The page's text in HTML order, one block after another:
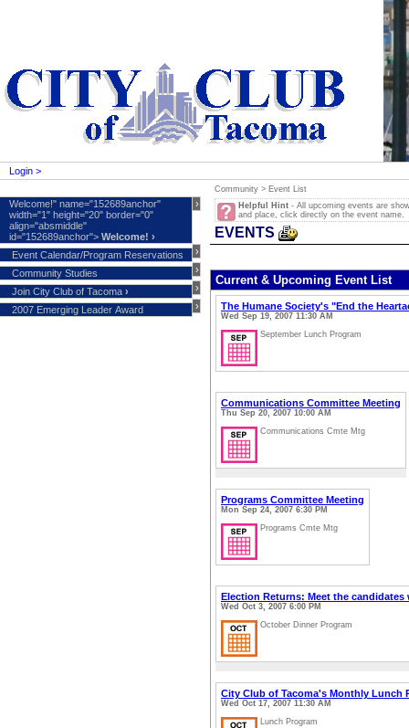
Login >
Welcome!" name="152689anchor"
width="1" height="20" border="0"
align="absmiddle"
id="152689anchor"> Welcome! ›
›
Event Calendar/Program Reservations
›
Community Studies
›
Join City Club of Tacoma ›
›
2007 Emerging Leader Award
›
Community > Event List
Helpful Hint - All upcoming events are
and place, click directly on the event name.
EVENTS
Current & Upcoming Event List
The Humane Society's "End the
Wed Sep 19, 2007 11:30 AM
September Lunch Program
Communications Committee Meeting
Thu Sep 20, 2007 10:00 AM
Communications Cmte Mtg
Programs Committee Meeting
Mon Sep 24, 2007 6:30 PM
Programs Cmte Mtg
Election Returns: Meet the
Wed Oct 3, 2007 6:00 PM
October Dinner Program
City Club of Tacoma's Monthly Lunch
Wed Oct 17, 2007 11:30 AM
Lunch Program